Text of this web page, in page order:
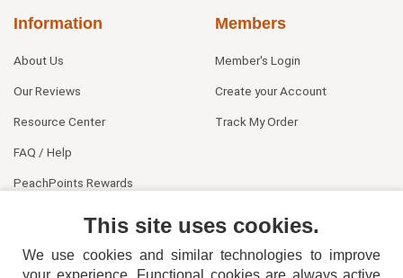
Information
About Us
Our Reviews
Resource Center
FAQ / Help
PeachPoints Rewards
Members
Member's Login
Create your Account
Track My Order
This site uses cookies.
We use cookies and similar technologies to improve
your experience. Functional cookies are always active